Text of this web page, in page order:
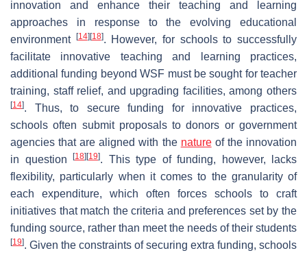
innovation and enhance their teaching and learning
approaches in response to the evolving educational
environment
[14] [18]. However, for schools to successfully
facilitate innovative teaching and learning practices,
additional funding beyond WSF must be sought for teacher
training, staff relief, and upgrading facilities, among others
[14]. Thus, to secure funding for innovative practices,
schools often submit proposals to donors or government
agencies that are aligned with the natureof the innovation
in question
[18] [19]. This type of funding, however, lacks
flexibility, particularly when it comes to the granularity of
each expenditure, which often forces schools to craft
initiatives that match the criteria and preferences set by the
funding source, rather than meet the needs of their students
[19]. Given the constraints of securing extra funding, schools